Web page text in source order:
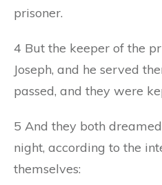
prisoner.
4 But the keeper of the
Joseph, and he served
passed, and they were
5 And they both
night, according to the
themselves: